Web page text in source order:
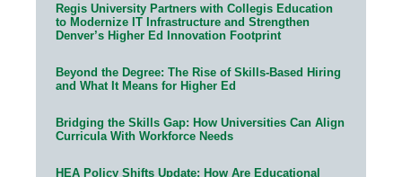
Regis University Partners with Collegis Education
to Modernize IT Infrastructure and Strengthen
Denver’s Higher Ed Innovation Footprint
Beyond the Degree: The Rise of Skills-Based Hiring
and What It Means for Higher Ed
Bridging the Skills Gap: How Universities Can Align
Curricula With Workforce Needs
HEA Policy Shifts Update: How Are Educational